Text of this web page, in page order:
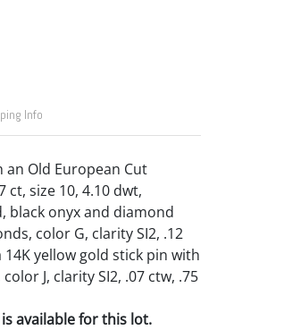
Info
Old European Cut
ct, size 10, 4.10 dwt,
black onyx and diamond
color G, clarity SI2, .12
14K yellow gold stick pin with
J, clarity SI2, .07 ctw, .75
available for this lot.